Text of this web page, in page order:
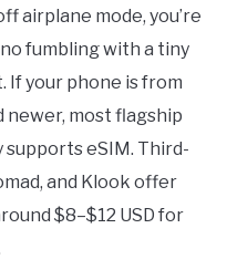
airplane mode, you’re
fumbling with a tiny
If your phone is from
newer, most flagship
eSIM. Third-
and Klook offer
$8–$12 USD for